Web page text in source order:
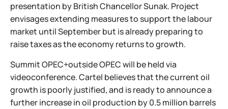
presentation by British Chancellor Sunak. Project
envisages extending measures to support the labour
market until September but is already preparing to
raise taxes as the economy returns to growth.
Summit OPEC+outside OPEC will be held via
videoconference. Cartel believes that the current oil
growth is poorly justified, and is ready to announce a
further increase in oil production by 0.5 million barrels